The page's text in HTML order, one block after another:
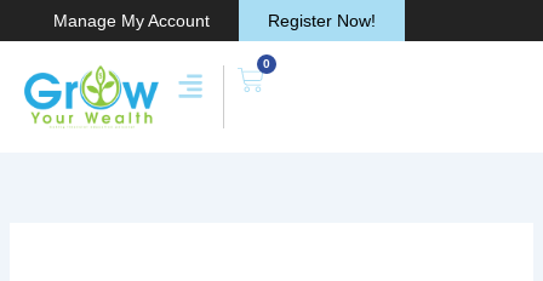
to
content
Manage My Account Register Now!
0
Cart